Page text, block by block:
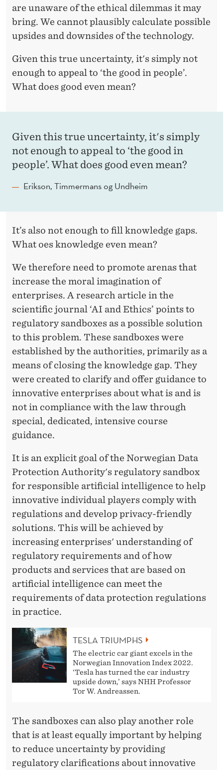
are unaware of the ethical dilemmas it may
bring. We cannot plausibly calculate possible
upsides and downsides of the technology.
Given this true uncertainty, it's simply not
enough to appeal to ‘the good in people’.
What does good even mean?
Given this true uncertainty, it's simply
not enough to appeal to ‘the good in
people’. What does good even mean?
Erikson, Timmermans og Undheim
It’s also not enough to fill knowledge gaps.
What oes knowledge even mean?
We therefore need to promote arenas that
increase the moral imagination of
enterprises. A research article in the
scientific journal ‘AI and Ethics’ points to
regulatory sandboxes as a possible solution
to this problem. These sandboxes were
established by the authorities, primarily as a
means of closing the knowledge gap. They
were created to clarify and offer guidance to
innovative enterprises about what is and is
not in compliance with the law through
special, dedicated, intensive course
guidance.
It is an explicit goal of the Norwegian Data
Protection Authority's regulatory sandbox
for responsible artificial intelligence to help
innovative individual players comply with
regulations and develop privacy-friendly
solutions. This will be achieved by
increasing enterprises' understanding of
regulatory requirements and of how
products and services that are based on
artificial intelligence can meet the
requirements of data protection regulations
in practice.
TESLA TRIUMPHS
The electric car giant excels in the
Norwegian Innovation Index 2022.
‘Tesla has turned the car industry
upside down,’ says NHH Professor
Tor W. Andreassen.
The sandboxes can also play another role
that is at least equally important by helping
to reduce uncertainty by providing
regulatory clarifications about innovative